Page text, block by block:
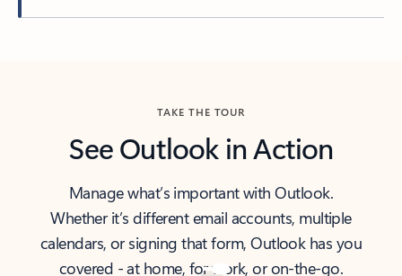
TAKE THE TOUR
See Outlook in Action
Manage what’s important with Outlook.
Whether it’s different email accounts, multiple
calendars, or signing that form, Outlook has you
covered - at home, for work, or on-the-go.